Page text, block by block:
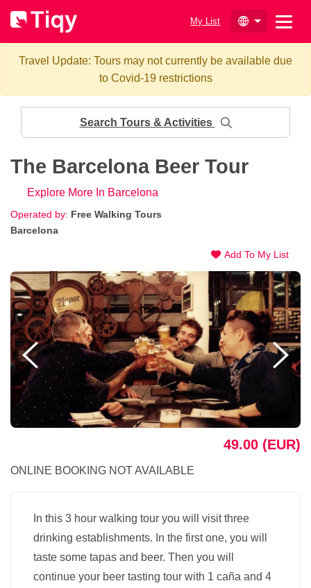
My List
Travel Update: Tours may not currently be available due
to Covid-19 restrictions
Search Tours & Activities
The Barcelona Beer Tour
Operated by: Free Walking Tours
Barcelona
Add To My List
Explore More In Barcelona
49.00 (EUR)
ONLINE BOOKING NOT AVAILABLE
In this 3 hour walking tour you will visit three
drinking establishments. In the first one, you will
taste some tapas and beer. Then you will
continue your beer tasting tour with 1 caña and 4